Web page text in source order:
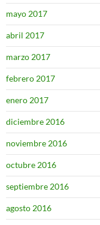
mayo 2017
abril 2017
marzo 2017
febrero 2017
enero 2017
diciembre 2016
noviembre 2016
octubre 2016
septiembre 2016
agosto 2016